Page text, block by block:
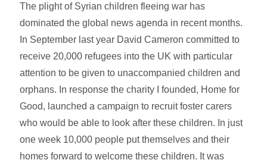
The plight of Syrian children fleeing war has
dominated the global news agenda in recent months.
In September last year David Cameron committed to
receive 20,000 refugees into the UK with particular
attention to be given to unaccompanied children and
orphans. In response the charity I founded, Home for
Good, launched a campaign to recruit foster carers
who would be able to look after these children. In just
one week 10,000 people put themselves and their
homes forward to welcome these children. It was